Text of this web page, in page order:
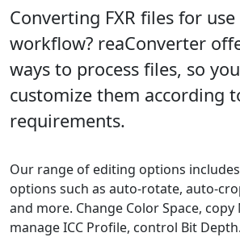
Converting FXR files for use
workflow? reaConverter
ways to process files, so
customize them according
requirements.
Our range of editing options
options such as auto-rotate, auto-
and more. Change Color Space, copy
manage ICC Profile, control Bit Depth.